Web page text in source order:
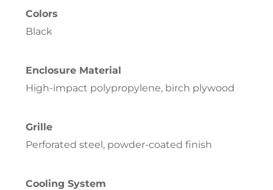
Colors
Black
Enclosure Material
High-impact polypropylene, birch plywood
Grille
Perforated steel, powder-coated finish
Cooling System